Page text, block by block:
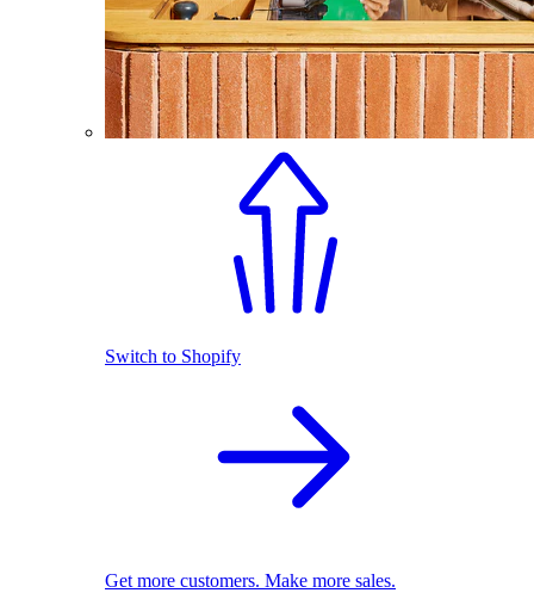
Switch to Shopify
Get more customers. Make more sales.